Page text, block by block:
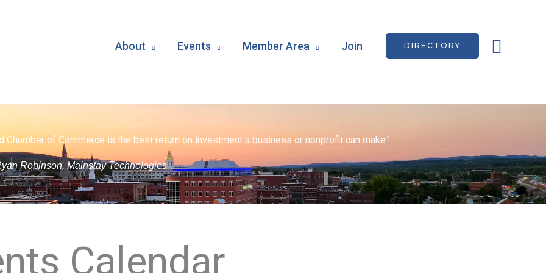
About Events Member Area Join DIRECTORY
Chamber of Commerce is the best return on investment a business or nonprofit can make."
Robinson, Mainstay Technologies
Calendar